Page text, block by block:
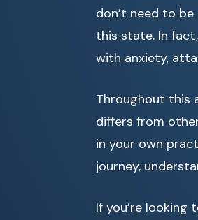
don’t need to
this state. In
with anxiety,
Throughout this
differs from
in your own
journey,
If you’re